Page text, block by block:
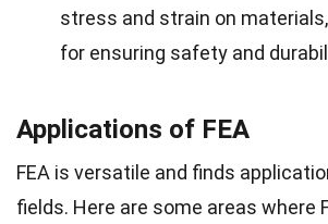
stress and strain on
for ensuring safety and
Applications of FEA
FEA is versatile and finds
fields. Here are some areas where